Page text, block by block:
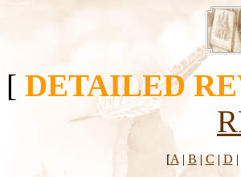
[ DETAILED
[A | B|C |D |